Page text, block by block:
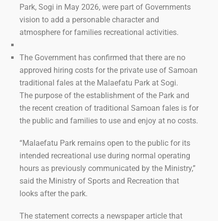
Park, Sogi in May 2026, were part of Governments
vision to add a personable character and
atmosphere for families recreational activities.
The Government has confirmed that there are no
approved hiring costs for the private use of Samoan
traditional fales at the Malaefatu Park at Sogi.
The purpose of the establishment of the Park and
the recent creation of traditional Samoan fales is for
the public and families to use and enjoy at no costs.
“Malaefatu Park remains open to the public for its
intended recreational use during normal operating
hours as previously communicated by the Ministry,”
said the Ministry of Sports and Recreation that
looks after the park.
The statement corrects a newspaper article that